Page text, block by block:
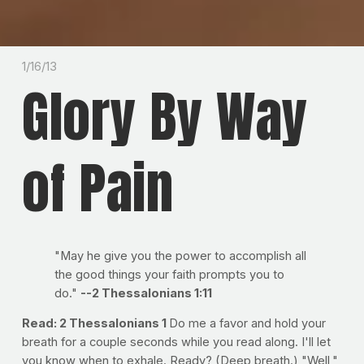
1/16/13
Glory By Way
of Pain
"May he give you the power to accomplish all
the good things your faith prompts you to
do." --2 Thessalonians 1:11
Read: 2 Thessalonians 1 Do me a favor and hold your
breath for a couple seconds while you read along. I'll let
you know when to exhale. Ready? (Deep breath.) "Well,"